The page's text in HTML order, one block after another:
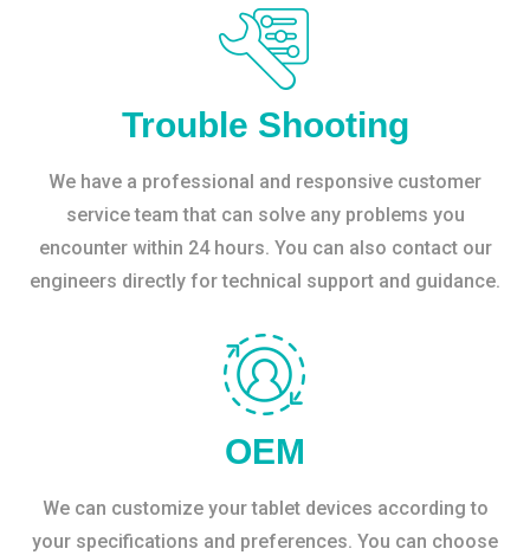
Trouble Shooting
We have a professional and responsive customer
service team that can solve any problems you
encounter within 24 hours. You can also contact our
engineers directly for technical support and guidance.
OEM
We can customize your tablet devices according to
your specifications and preferences. You can choose